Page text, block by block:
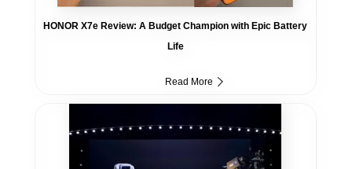
HONOR X7e Review: A Budget Champion with Epic Battery
Life
Read More